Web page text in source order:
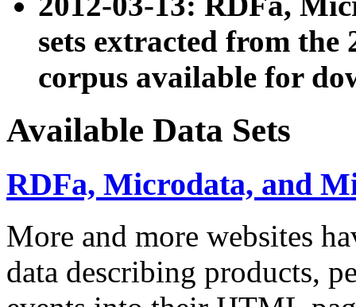
sets extracted from the
corpus available for
Available Data Sets
RDFa, Microdata, and
More and more websites
data describing products,